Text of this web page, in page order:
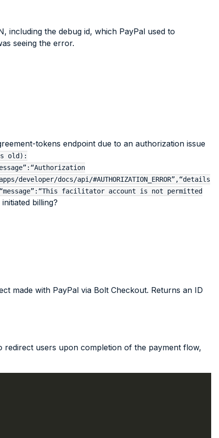
including the debug id, which PayPal used to
seeing the error.
tokens endpoint due to an authorization issue
old):
docs/api/#AUTHORIZATION_ERROR”,“details
facilitator account is not permitted
billing?
made with PayPal via Bolt Checkout. Returns an ID
redirect users upon completion of the payment flow,